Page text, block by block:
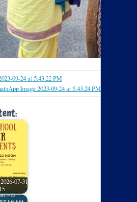
09-24 at 5.43.22 PM
Image 2023-09-24 at 5.43.24 PM
07-31